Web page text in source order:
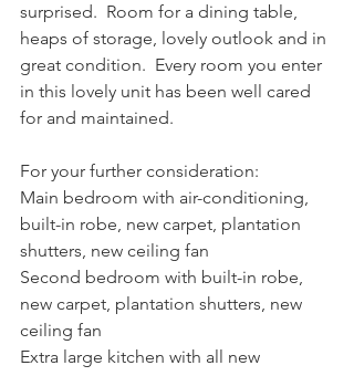
surprised.  Room for a dining table,
heaps of storage, lovely outlook and in
great condition.  Every room you enter
in this lovely unit has been well cared
for and maintained.
For your further consideration:
Main bedroom with air-conditioning,
built-in robe, new carpet, plantation
shutters, new ceiling fan
Second bedroom with built-in robe,
new carpet, plantation shutters, new
ceiling fan
Extra large kitchen with all new